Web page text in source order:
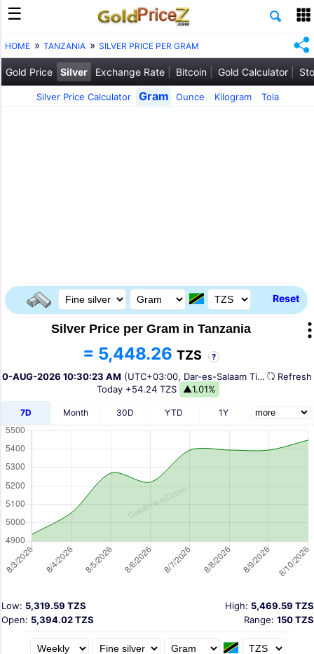
HOME TANZANIA SILVER PRICE PER GRAM
Gold Price Silver Exchange Rate Bitcoin Gold Calculator
Silver Price Calculator Gram Ounce Kilogram Tola
Reset
Silver Price per Gram in Tanzania
= 5,448.26 TZS ?
AUG-2026 10:30:23 AM (UTC+03:00, Dar-es-Salaam Time)
Today +54.24 TZS ▲1.01%
7D Month 30D YTD 1Y
High: 5,469.59 TZS
Low: 5,319.59 TZS
Open: 5,394.02 TZS Range: 150 TZS